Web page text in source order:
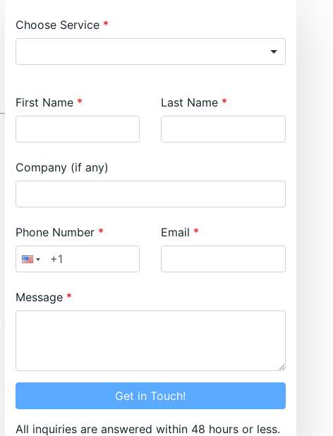
Choose Service
First Name Last Name
Company (if any)
Phone Number Email
Message
Get in Touch!
All inquiries are answered within 48 hours or less.